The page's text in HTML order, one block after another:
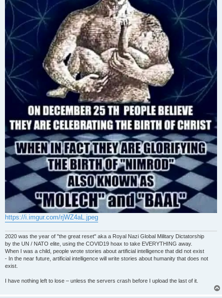
https://i.imgur.com/rjWZ4aL.jpeg
2020 was the year of "the great reset" aka a Royal Nazi Global Military Dictatorship
by the UN / NATO elite, using the COVID19 hoax to take EVERYTHING away.
When I was a child, people wrote stories about artificial intelligence that did not exist
- In the near future, artificial intelligence will write stories about humanity that does not
exist.
I have nothing left to lose – unless the servers crash before I upload the last of it.